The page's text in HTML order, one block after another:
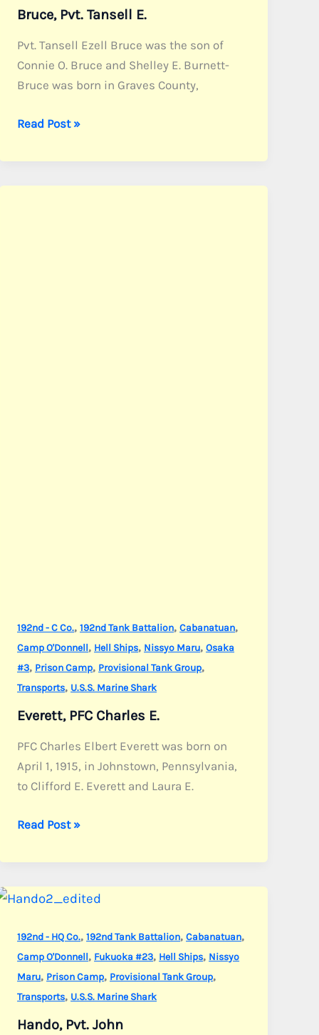
Bruce, Pvt. Tansell E.
Pvt. Tansell Ezell Bruce was the son of
Connie O. Bruce and Shelley E. Burnett-
Bruce was born in Graves County,
Bruce,
Tansell
E.
Read Post »
192nd - C Co.,192nd Tank Battalion,Cabanatuan,
Camp O'Donnell, Hell Ships, Nissyo Maru,Osaka
#3, Prison Camp, Provisional Tank Group,
Transports, U.S.S. Marine Shark
Everett, PFC Charles E.
PFC Charles Elbert Everett was born on
April 1, 1915, in Johnstown, Pennsylvania,
to Clifford E. Everett and Laura E.
Everett,
Charles
E.
Read Post »
192nd - HQ Co.,192nd Tank Battalion,Cabanatuan,
Camp O'Donnell, Fukuoka #23, Hell Ships, Nissyo
Maru, Prison Camp, Provisional Tank Group,
Transports, U.S.S. Marine Shark
Hando, Pvt. John